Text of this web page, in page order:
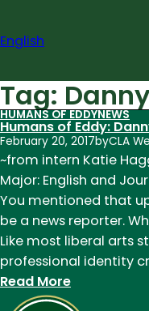
content
English
Tag:
HUMANS OF EDDYNEWS
Humans of Eddy:
February 20, 2017byCLA
~from intern Katie
Major: English and
You mentioned that
be a news reporter.
Like most liberal arts
professional identity
Read More:
Humans